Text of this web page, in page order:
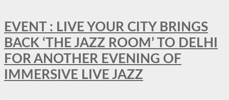
EVENT : LIVE YOUR CITY BRINGS
BACK ‘THE JAZZ ROOM’ TO DELHI
FOR ANOTHER EVENING OF
IMMERSIVE LIVE JAZZ